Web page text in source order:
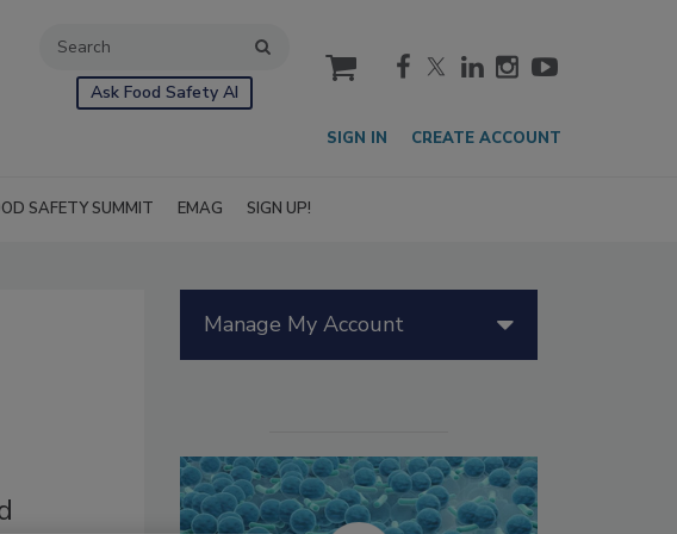
Ask Food Safety AI
cart
SIGN IN CREATE ACCOUNT
SAFETY SUMMIT EMAG SIGN UP!
Manage My Account